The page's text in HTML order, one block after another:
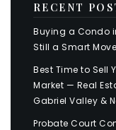
RECENT
Buying a Condo
Still a Smart
Best Time to Sell
Market — Real
Gabriel Valley &
Probate Court